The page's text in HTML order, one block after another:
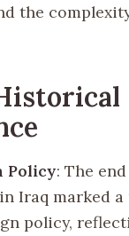
the
Policy: The
Iraq marked
policy,